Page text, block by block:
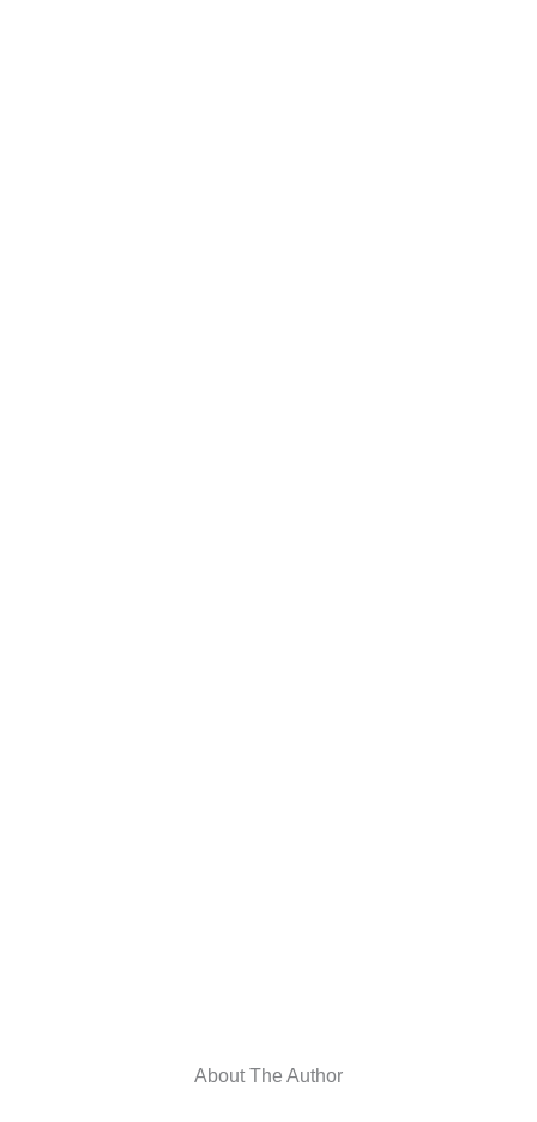
About The Author